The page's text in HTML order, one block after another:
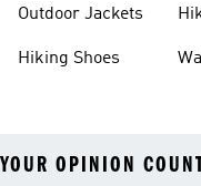
Outdoor Jackets
Hiking Shoes
YOUR OPINION